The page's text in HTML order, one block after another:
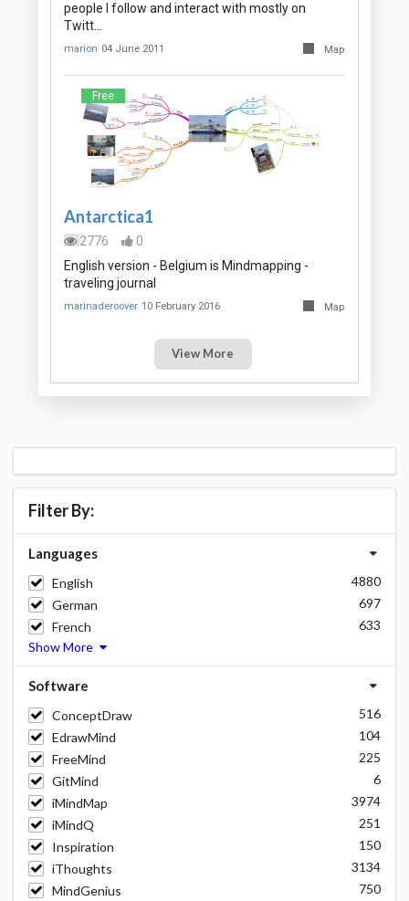
people I follow and interact with mostly on
Twitt…
marion 04 June 2011 Map
Free
Antarctica1
2776
0
English version - Belgium is Mindmapping -
traveling journal
marinaderoover 10 February 2016 Map
View More
Filter By:
Languages
English
4880
German
697
French
633
Show More
Software
ConceptDraw
516
EdrawMind
104
FreeMind
225
GitMind
6
iMindMap
3974
iMindQ
251
Inspiration
150
iThoughts
3134
MindGenius
750